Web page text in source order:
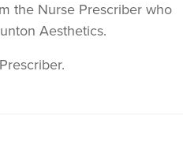
the Nurse Prescriber who
Aesthetics.